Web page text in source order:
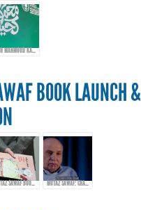
10TH MAHMOUD KAHIL AWARD EVENT
BOOK LAUNCH &
MUTAZ SAWAF BOOK LAUNCH & EXHIBITION MUTAZ SAWAF: CHAMPIONING ARAB COMICS & CARTOON ART